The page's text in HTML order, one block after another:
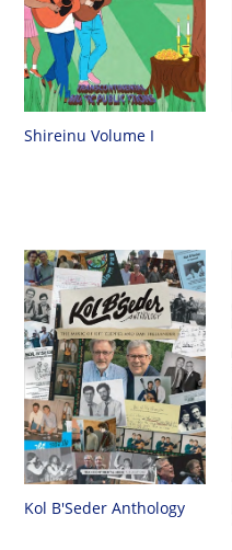
Shireinu Volume I
Kol B'Seder Anthology